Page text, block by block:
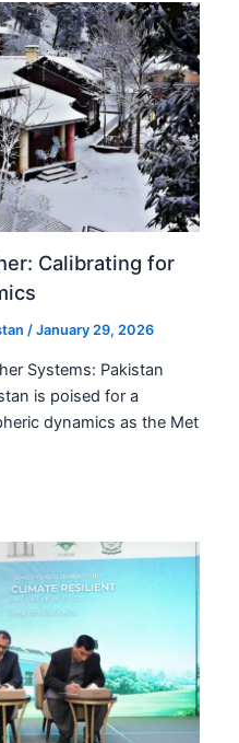
Calibrating for
/January 29, 2026
Systems: Pakistan
is poised for a
dynamics as the Met